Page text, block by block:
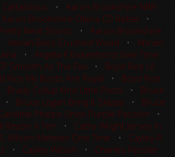
• Aaron Brookshire NRR
Aaron Brookshire Olena CD Rebel •
Neat Shorts • Aaron Brookshire
Abrian Bass Crushed Wood • Abrian
• Angela K Eickenhorst Icee Time
Smooth As The Fox • Boyd Rice Lil
Rice My Boots Are Royal • Boyd Rice
Brady Collup Kind Little Pistol • Bruce
• Bruce Logan Bring It Skippy• Bruce
Caroline Phelps Unos Purple Passion •
Reyzin A Ten • Cathy Wright Jersey In
Wilson Meteles One Time • Cayley R.
• Cayley Wilson • Charles Fessler